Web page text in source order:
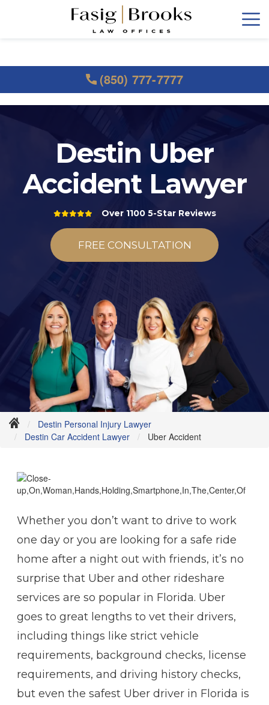
(850) 777-7777
Destin Uber
Accident Lawyer
Over 1100 5-Star Reviews
FREE CONSULTATION
Destin Personal Injury Lawyer
Destin Car Accident Lawyer
Uber Accident
Whether you don’t want to drive to work
one day or you are looking for a safe ride
home after a night out with friends, it’s no
surprise that Uber and other rideshare
services are so popular in Florida. Uber
goes to great lengths to vet their drivers,
including things like strict vehicle
requirements, background checks, license
requirements, and driving history checks,
but even the safest Uber driver in Florida is